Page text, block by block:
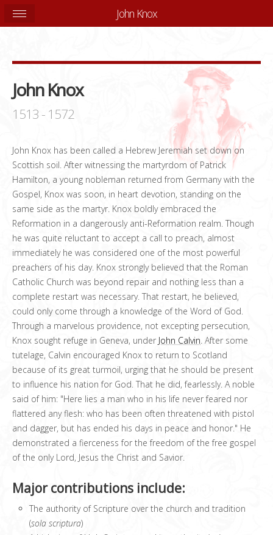
John Knox
1513 - 1572
John Knox has been called a Hebrew Jeremiah set down on
Scottish soil. After witnessing the martyrdom of Patrick
Hamilton, a young nobleman returned from Germany with the
Gospel, Knox was soon, in heart devotion, standing on the
same side as the martyr. Knox boldly embraced the
Reformation in a dangerously anti-Reformation realm. Though
he was quite reluctant to accept a call to preach, almost
immediately he was considered one of the most powerful
preachers of his day. Knox strongly believed that the Roman
Catholic Church was beyond repair and nothing less than a
complete restart was necessary. That restart, he believed,
could only come through a knowledge of the Word of God.
Through a marvelous providence, not excepting persecution,
Knox sought refuge in Geneva, under John Calvin. After some
tutelage, Calvin encouraged Knox to return to Scotland
because of its great turmoil, urging that he should be present
to influence his nation for God. That he did, fearlessly. A noble
said of him: "Here lies a man who in his life never feared nor
flattered any flesh: who has been often threatened with pistol
and dagger, but has ended his days in peace and honor." He
demonstrated a fierceness for the freedom of the free gospel
of the only Lord, Jesus the Christ and Savior.
Major contributions include:
The authority of Scripture over the church and tradition
(sola scriptura)
John Knox